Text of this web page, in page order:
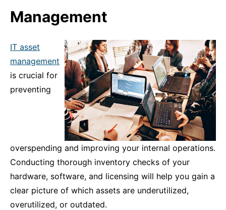
Management
IT asset
management
is crucial for
preventing
overspending and improving your internal operations.
Conducting thorough inventory checks of your
hardware, software, and licensing will help you gain a
clear picture of which assets are underutilized,
overutilized, or outdated.